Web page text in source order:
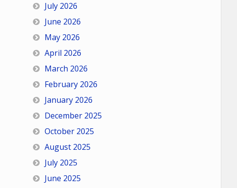
July 2026
June 2026
May 2026
April 2026
March 2026
February 2026
January 2026
December 2025
October 2025
August 2025
July 2025
June 2025